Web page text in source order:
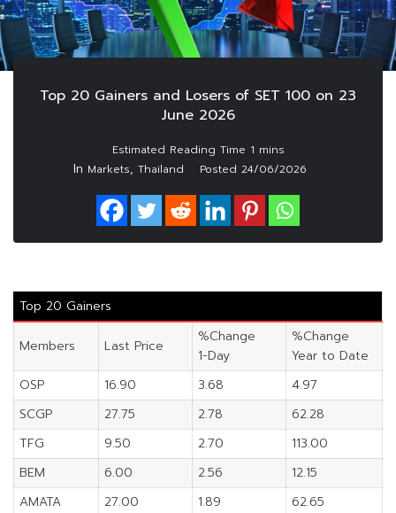
Top 20 Gainers and Losers of SET 100 on 23
June 2026
In Markets, Thailand Posted 24/06/2026
Top 20 Gainers
Members Last Price
%Change
1-Day
%Change
Year to Date
OSP
16.90 3.68
4.97
SCGP
27.75 2.78
62.28
TFG
9.50 2.70
113.00
BEM
6.00 2.56
12.15
AMATA
27.00 1.89
62.65